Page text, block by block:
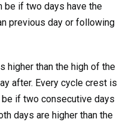
be if two days have the
previous day or following
higher than the high of the
after. Every cycle crest is
if two consecutive days
days are higher than the